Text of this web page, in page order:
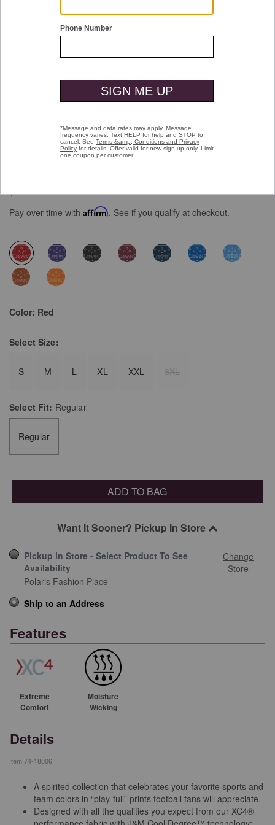
Game Day XC4® Plays Print Quarter-
$129.50
Pay over time with Affirm. See if you qualify at checkout.
selected
Color: Red
Select Size:
S M L XL XXL 3XL
Select Fit: Regular
Regular
ADD TO BAG
Want It Sooner? Pickup In Store
Pickup in Store - Select Product To See
Availability
Change
Store
Polaris Fashion Place
Ship to an Address
Features
Extreme
Comfort
Moisture
Wicking
Details
Item 74-18006
A spirited collection that celebrates your favorite sports and
team colors in “play-full” prints football fans will appreciate.
Designed with all the qualities you expect from our XC4®